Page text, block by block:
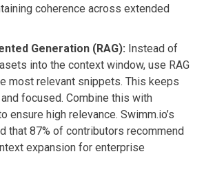
coherence across extended
Generation (RAG): Instead of
into the context window, use RAG
most relevant snippets. This keeps
focused. Combine this with
ensure high relevance. Swimm.io’s
that 87% of contributors recommend
expansion for enterprise